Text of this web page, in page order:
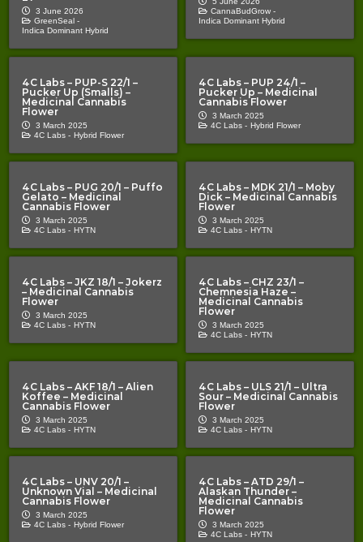
3 June 2026
GreenSeal -
Indica Dominant Hybrid
CannaBudGrow -
Indica Dominant Hybrid
4C Labs – PUP-S 22/1 –
Pucker Up (Smalls) –
Medicinal Cannabis
Flower
3 March 2025
4C Labs - Hybrid Flower
4C Labs – PUP 24/1 –
Pucker Up – Medicinal
Cannabis Flower
3 March 2025
4C Labs - Hybrid Flower
4C Labs – PUG 20/1 – Puffo
Gelato – Medicinal
Cannabis Flower
3 March 2025
4C Labs - HYTN
4C Labs – MDK 21/1 – Moby
Dick – Medicinal Cannabis
Flower
3 March 2025
4C Labs - HYTN
4C Labs – JKZ 18/1 – Jokerz
– Medicinal Cannabis
Flower
3 March 2025
4C Labs - HYTN
4C Labs – CHZ 23/1 –
Chemnesia Haze –
Medicinal Cannabis
Flower
3 March 2025
4C Labs - HYTN
4C Labs – AKF 18/1 – Alien
Koffee – Medicinal
Cannabis Flower
3 March 2025
4C Labs - HYTN
4C Labs – ULS 21/1 – Ultra
Sour – Medicinal Cannabis
Flower
3 March 2025
4C Labs - HYTN
4C Labs – UNV 20/1 –
Unknown Vial – Medicinal
Cannabis Flower
3 March 2025
4C Labs - Hybrid Flower
4C Labs – ATD 29/1 –
Alaskan Thunder –
Medicinal Cannabis
Flower
3 March 2025
4C Labs - HYTN